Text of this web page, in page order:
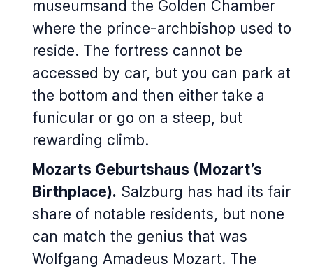
museumsand the Golden Chamber
where the prince-archbishop used to
reside. The fortress cannot be
accessed by car, but you can park at
the bottom and then either take a
funicular or go on a steep, but
rewarding climb.
Mozarts Geburtshaus (Mozart’s
Birthplace). Salzburg has had its fair
share of notable residents, but none
can match the genius that was
Wolfgang Amadeus Mozart. The